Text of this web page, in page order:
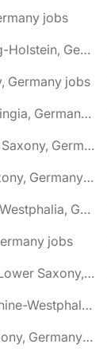
jobs
🌎 Bad Bramstedt, Schleswig-Holstein, Germany jobs
Germany jobs
🌎 Bad Frankenhausen, Thuringia, Germany jobs
🌎 Bad Gandersheim, Lower Saxony, Germany jobs
🌎 Bad Harzburg, Lower Saxony, Germany jobs
🌎 Bad Honnef, North Rhine-Westphalia, Germany jobs
jobs
🌎 Bad Lauterberg im Harz, Lower Saxony, Germany jobs
🌎 Bad Lippspringe, North Rhine-Westphalia, Germany jobs
🌎 Bad Nenndorf, Lower Saxony, Germany jobs